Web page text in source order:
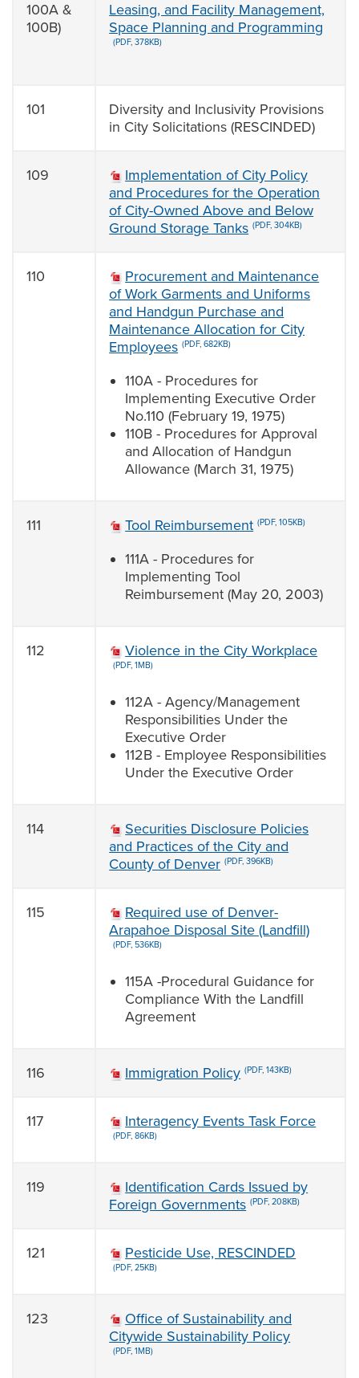
100A &
100B)
Leasing, and Facility Management,
Space Planning and Programming
(PDF, 378KB)
101
Diversity and Inclusivity Provisions
in City Solicitations (RESCINDED)
109
Implementation of City Policy
and Procedures for the Operation
of City-Owned Above and Below
Ground Storage Tanks (PDF, 304KB)
110
Procurement and Maintenance
of Work Garments and Uniforms
and Handgun Purchase and
Maintenance Allocation for City
Employees (PDF, 682KB)
110A - Procedures for
Implementing Executive Order
No.110 (February 19, 1975)
110B - Procedures for Approval
and Allocation of Handgun
Allowance (March 31, 1975)
111 Tool Reimbursement (PDF, 105KB)
111A - Procedures for
Implementing Tool
Reimbursement (May 20, 2003)
112 Violence in the City Workplace
(PDF, 1MB)
112A - Agency/Management
Responsibilities Under the
Executive Order
112B - Employee Responsibilities
Under the Executive Order
114
Securities Disclosure Policies
and Practices of the City and
County of Denver (PDF, 396KB)
115
Required use of Denver-
Arapahoe Disposal Site (Landfill)
(PDF, 536KB)
115A -Procedural Guidance for
Compliance With the Landfill
Agreement
116 Immigration Policy (PDF, 143KB)
117 Interagency Events Task Force
(PDF, 86KB)
119
Identification Cards Issued by
Foreign Governments (PDF, 208KB)
121 Pesticide Use, RESCINDED
(PDF, 25KB)
123
Office of Sustainability and
Citywide Sustainability Policy
(PDF, 1MB)